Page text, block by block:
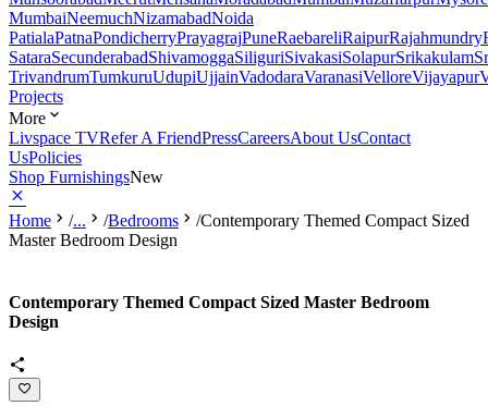
MumbaiNeemuchNizamabadNoida
PatialaPatnaPondicherryPrayagrajPuneRaebareliRaipurRajahmundry
SataraSecunderabadShivamoggaSiliguriSivakasiSolapurSrikakulam
TrivandrumTumkuruUdupiUjjainVadodaraVaranasiVelloreVijayapur
Projects
More
Livspace TVRefer A FriendPressCareersAbout UsContact
UsPolicies
Shop FurnishingsNew
Home /... /Bedrooms /Contemporary Themed Compact Sized
Master Bedroom Design
Contemporary Themed Compact Sized Master Bedroom
Design